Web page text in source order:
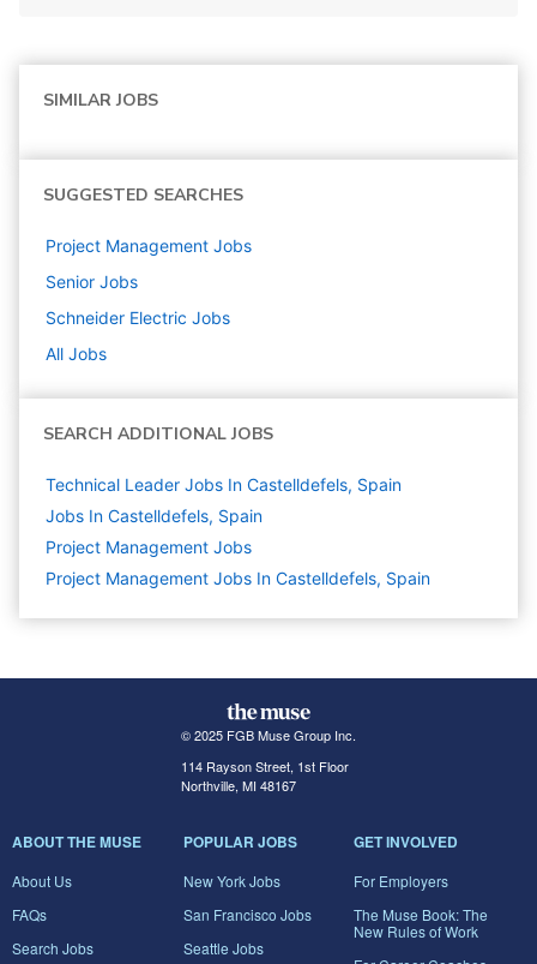
SIMILAR JOBS
SUGGESTED SEARCHES
Project Management Jobs
Senior Jobs
Schneider Electric Jobs
All Jobs
SEARCH ADDITIONAL JOBS
Technical Leader Jobs In Castelldefels, Spain
Jobs In Castelldefels, Spain
Project Management Jobs
Project Management Jobs In Castelldefels, Spain
© 2025 FGB Muse Group Inc.
114 Rayson Street, 1st Floor
Northville, MI 48167
ABOUT THE MUSE
About Us
FAQs
Search Jobs
POPULAR JOBS
New York Jobs
San Francisco Jobs
Seattle Jobs
GET INVOLVED
For Employers
The Muse Book: The
New Rules of Work